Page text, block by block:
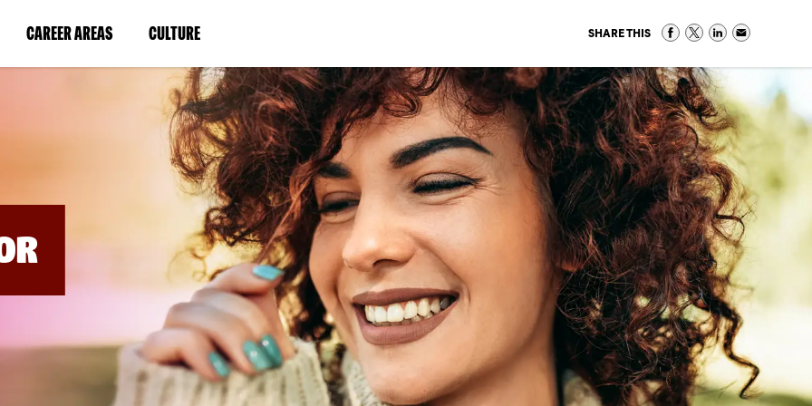
CAREER AREAS(LINK
IN
WINDOW)
CULTURE(LINK
IN
A
NEW
WINDOW)
SHARE THIS